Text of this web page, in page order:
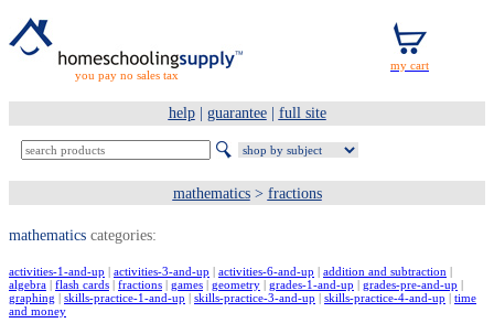
you pay no sales tax
help| guarantee| full site
mathematics > fractions
mathematics categories:
activities-1-and-up | activities-3-and-up | activities-6-and-up | addition and subtraction |
algebra | flash cards | fractions | games | geometry | grades-1-and-up | grades-pre-and-up |
graphing | skills-practice-1-and-up | skills-practice-3-and-up | skills-practice-4-and-up | time
and money